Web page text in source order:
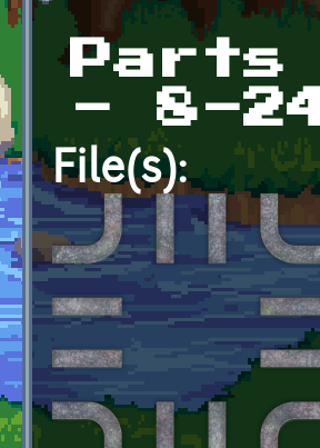
- 8-
File(s):